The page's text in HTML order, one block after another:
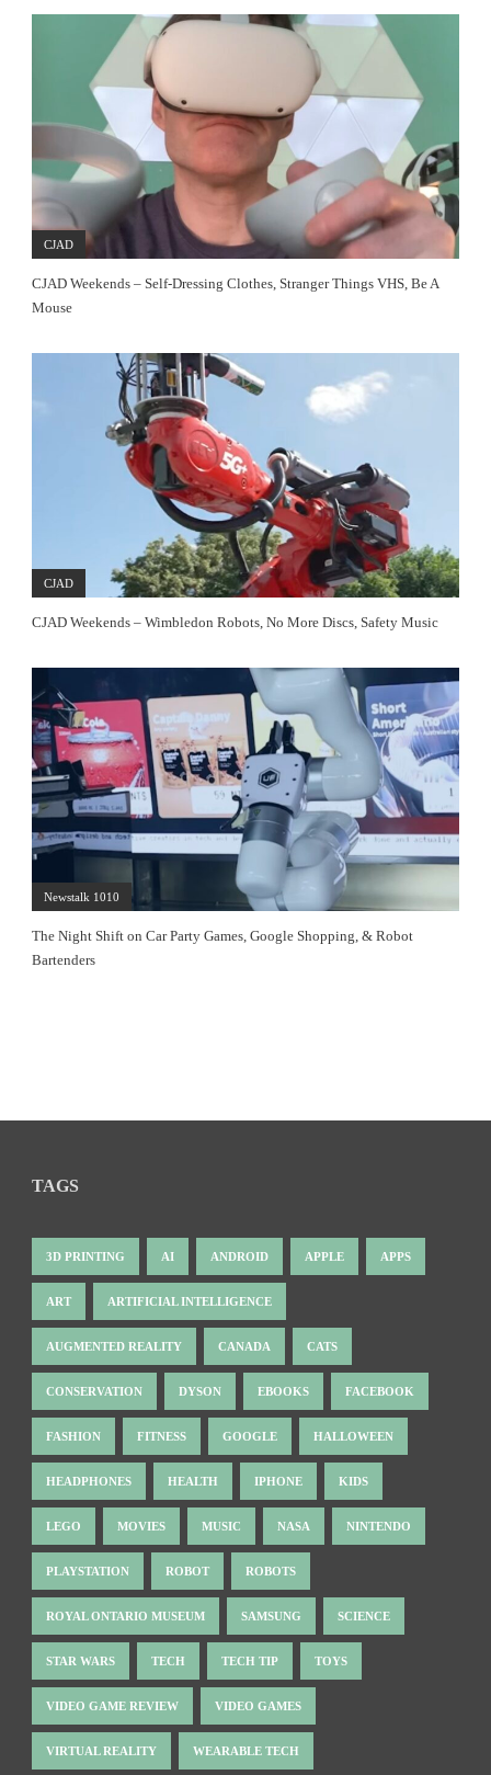
CJAD
CJAD Weekends – Self-Dressing Clothes, Stranger Things VHS, Be A
Mouse
CJAD
CJAD Weekends – Wimbledon Robots, No More Discs, Safety Music
Newstalk 1010
The Night Shift on Car Party Games, Google Shopping, & Robot
Bartenders
TAGS
3D PRINTING AI ANDROID APPLE APPS
ART ARTIFICIAL INTELLIGENCE
AUGMENTED REALITY CANADA CATS
CONSERVATION DYSON EBOOKS FACEBOOK
FASHION FITNESS GOOGLE HALLOWEEN
HEADPHONES HEALTH IPHONE KIDS
LEGO MOVIES MUSIC NASA NINTENDO
PLAYSTATION ROBOT ROBOTS
ROYAL ONTARIO MUSEUM SAMSUNG SCIENCE
STAR WARS TECH TECH TIP TOYS
VIDEO GAME REVIEW VIDEO GAMES
VIRTUAL REALITY WEARABLE TECH